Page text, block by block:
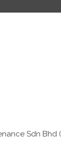
Sdn Bhd